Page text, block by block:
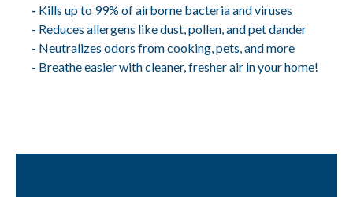
- Kills up to 99% of airborne bacteria and viruses
- Reduces allergens like dust, pollen, and pet dander
- Neutralizes odors from cooking, pets, and more
- Breathe easier with cleaner, fresher air in your home!